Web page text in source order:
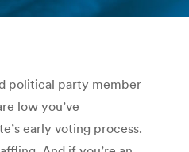
You are here:
political party member
low you’ve
early voting process.